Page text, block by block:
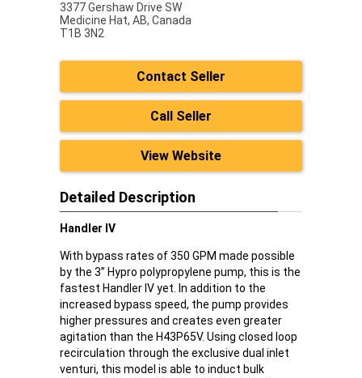
3377 Gershaw Drive SW
Medicine Hat, AB, Canada
T1B 3N2
Contact Seller
Call Seller
View Website
Detailed Description
Handler IV
With bypass rates of 350 GPM made possible
by the 3” Hypro polypropylene pump, this is the
fastest Handler IV yet. In addition to the
increased bypass speed, the pump provides
higher pressures and creates even greater
agitation than the H43P65V. Using closed loop
recirculation through the exclusive dual inlet
venturi, this model is able to induct bulk